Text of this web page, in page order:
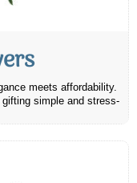
meets affordability.
simple and stress-